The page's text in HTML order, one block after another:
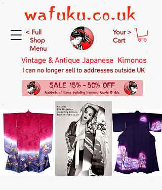
< Full
Shop
Menu
Your >
Cart
Vintage & Antique Japanese Kimonos
I can no longer sell to addresses outside UK